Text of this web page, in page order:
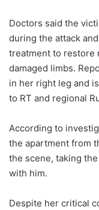
Doctors said the
during the attack
treatment to restore
damaged limbs.
in her right leg and
to RT and regional
According to
the apartment from
the scene, taking
with him.
Despite her critical